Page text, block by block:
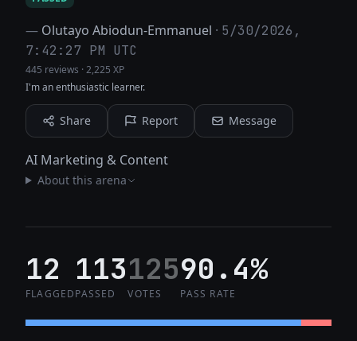
— Olutayo Abiodun-Emmanuel · 5/30/2026,
7:42:27 PM UTC
445 reviews ·2,225 XP
I'm an enthusiastic learner.
Share Report Message
AI Marketing & Content
About this arena
12
FLAGGED
113
PASSED
125
VOTES
90.4%
PASS RATE